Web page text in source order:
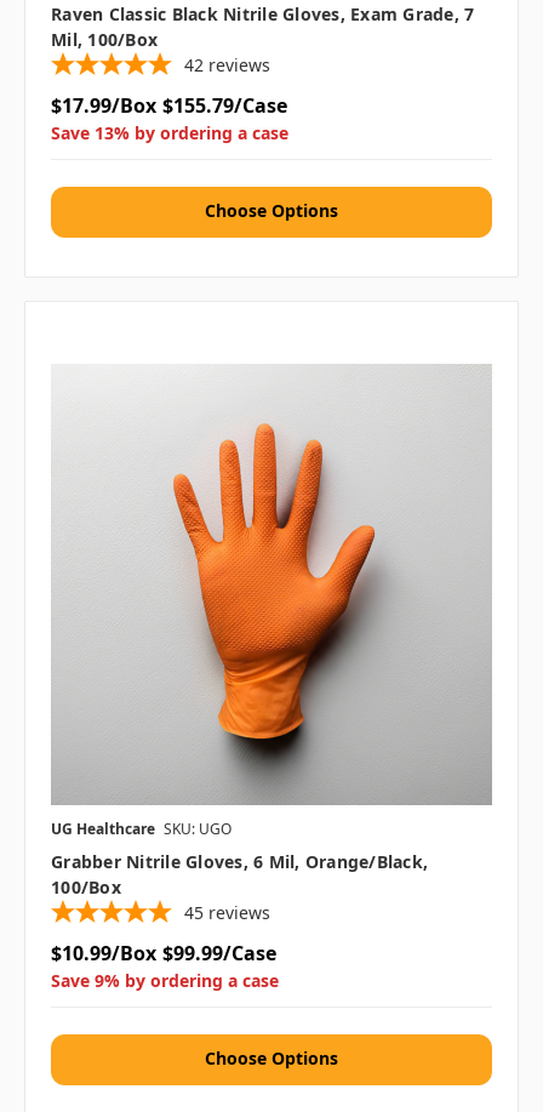
Raven Classic Black Nitrile Gloves, Exam Grade, 7
Mil, 100/box
42 reviews
$17.99/Box $155.79/Case
Save 13% by ordering a case
Choose Options
UG Healthcare SKU: UGO
Grabber Nitrile Gloves, 6 Mil, Orange/Black,
100/box
45 reviews
$10.99/Box $99.99/Case
Save 9% by ordering a case
Choose Options